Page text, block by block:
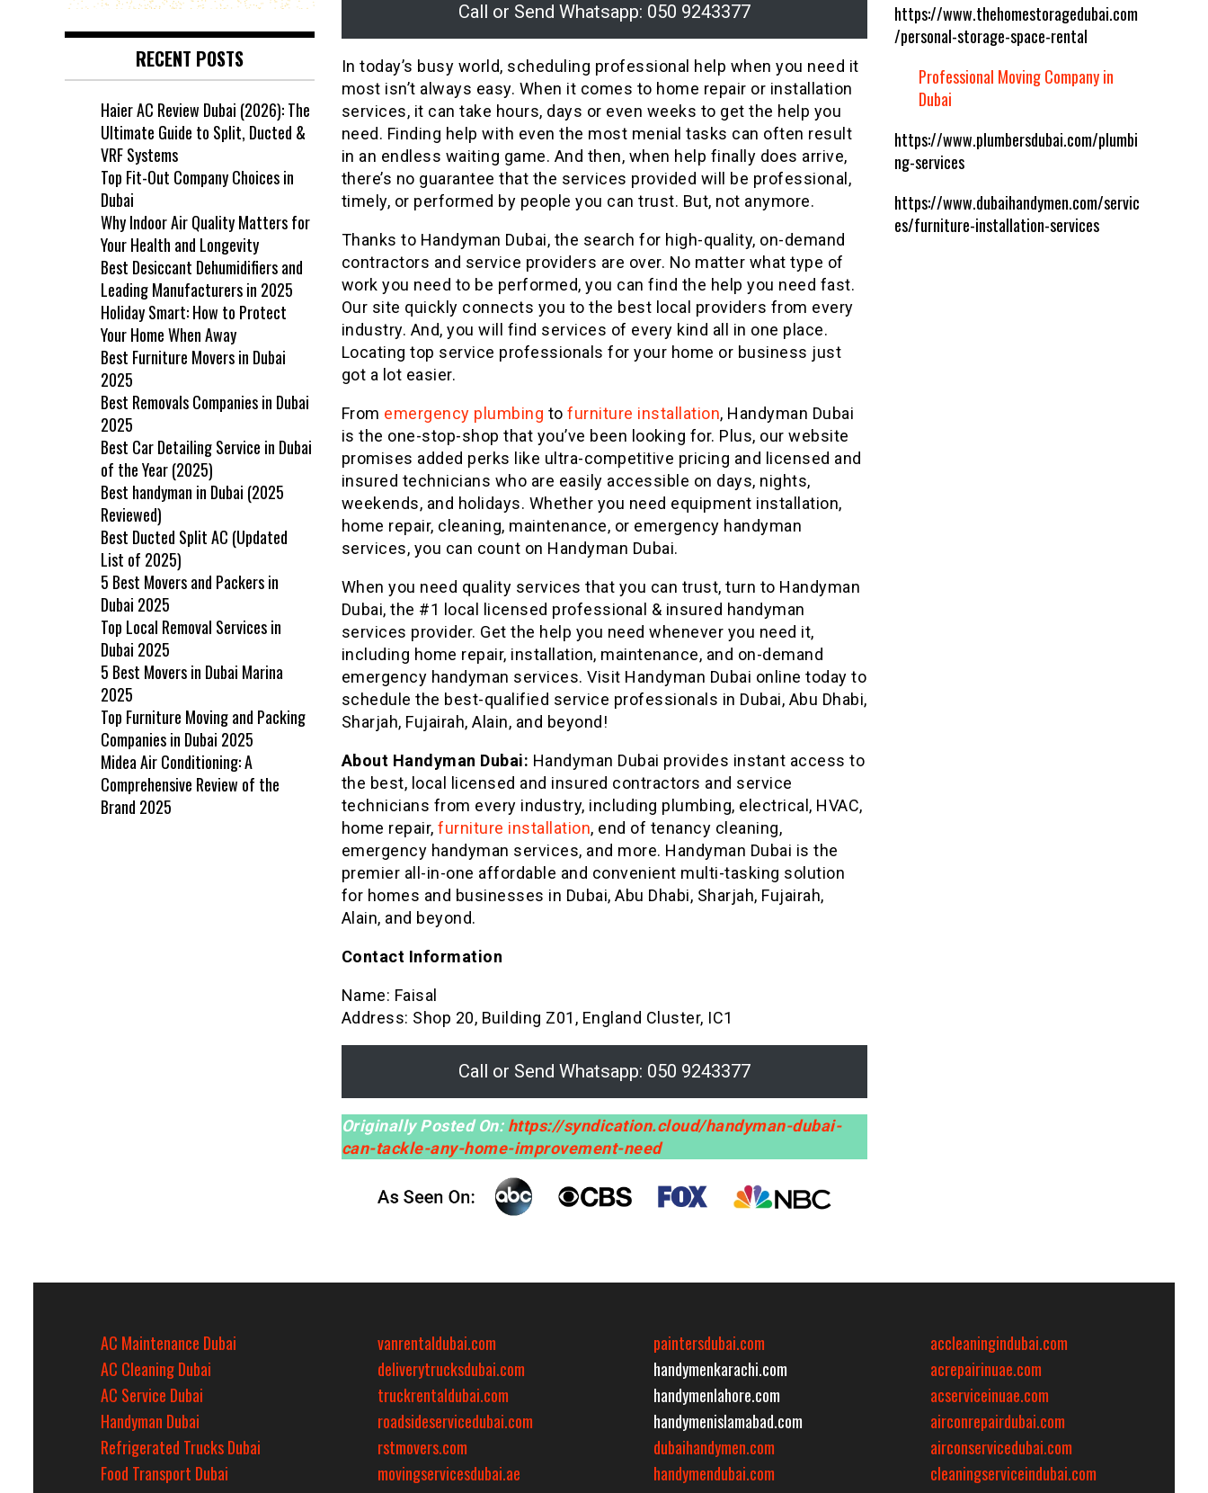
Call or Send Whatsapp: 050 9243377
In today’s busy world, scheduling professional help when you need it
most isn’t always easy. When it comes to home repair or installation
services, it can take hours, days or even weeks to get the help you
need. Finding help with even the most menial tasks can often result
in an endless waiting game. And then, when help finally does arrive,
there’s no guarantee that the services provided will be professional,
timely, or performed by people you can trust. But, not anymore.
Thanks to Handyman Dubai, the search for high-quality, on-demand
contractors and service providers are over. No matter what type of
work you need to be performed, you can find the help you need fast.
Our site quickly connects you to the best local providers from every
industry. And, you will find services of every kind all in one place.
Locating top service professionals for your home or business just
got a lot easier.
From emergency plumbing to furniture installation, Handyman Dubai
is the one-stop-shop that you’ve been looking for. Plus, our website
promises added perks like ultra-competitive pricing and licensed and
insured technicians who are easily accessible on days, nights,
weekends, and holidays. Whether you need equipment installation,
home repair, cleaning, maintenance, or emergency handyman
services, you can count on Handyman Dubai.
When you need quality services that you can trust, turn to Handyman
Dubai, the #1 local licensed professional & insured handyman
services provider. Get the help you need whenever you need it,
including home repair, installation, maintenance, and on-demand
emergency handyman services. Visit Handyman Dubai online today to
schedule the best-qualified service professionals in Dubai, Abu Dhabi,
Sharjah, Fujairah, Alain, and beyond!
About Handyman Dubai: Handyman Dubai provides instant access to
the best, local licensed and insured contractors and service
technicians from every industry, including plumbing, electrical, HVAC,
home repair, furniture installation, end of tenancy cleaning,
emergency handyman services, and more. Handyman Dubai is the
premier all-in-one affordable and convenient multi-tasking solution
for homes and businesses in Dubai, Abu Dhabi, Sharjah, Fujairah,
Alain, and beyond.
Contact Information
Name: Faisal
Address: Shop 20, Building Z01, England Cluster, IC1
Call or Send Whatsapp: 050 9243377
Originally Posted On: https://syndication.cloud/handyman-dubai-
can-tackle-any-home-improvement-need
RECENT POSTS
Haier AC Review Dubai (2026): The
Ultimate Guide to Split, Ducted &
VRF Systems
Top Fit-Out Company Choices in
Dubai
Why Indoor Air Quality Matters for
Your Health and Longevity
Best Desiccant Dehumidifiers and
Leading Manufacturers in 2025
Holiday Smart: How to Protect
Your Home When Away
Best Furniture Movers in Dubai
2025
Best Removals Companies in Dubai
2025
Best Car Detailing Service in Dubai
of the Year (2025)
Best handyman in Dubai (2025
Reviewed)
Best Ducted Split AC (Updated
List of 2025)
5 Best Movers and Packers in
Dubai 2025
Top Local Removal Services in
Dubai 2025
5 Best Movers in Dubai Marina
2025
Top Furniture Moving and Packing
Companies in Dubai 2025
Midea Air Conditioning: A
Comprehensive Review of the
Brand 2025
https://www.thehomestoragedubai.com
/personal-storage-space-rental
Professional Moving Company in
Dubai
https://www.plumbersdubai.com/plumbi
ng-services
https://www.dubaihandymen.com/servic
es/furniture-installation-services
AC Maintenance Dubai
AC Cleaning Dubai
AC Service Dubai
Handyman Dubai
Refrigerated Trucks Dubai
Food Transport Dubai
vanrentaldubai.com
deliverytrucksdubai.com
truckrentaldubai.com
roadsideservicedubai.com
rstmovers.com
movingservicesdubai.ae
paintersdubai.com
handymenkarachi.com
handymenlahore.com
handymenislamabad.com
dubaihandymen.com
handymendubai.com
accleaningindubai.com
acrepairinuae.com
acserviceinuae.com
airconrepairdubai.com
airconservicedubai.com
cleaningserviceindubai.com